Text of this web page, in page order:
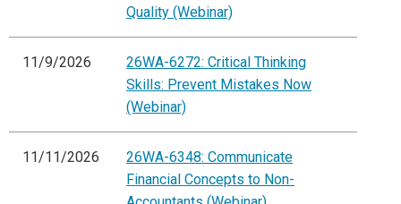
Quality (Webinar)
11/9/2026
26WA-6272: Critical Thinking
Skills: Prevent Mistakes Now
(Webinar)
11/11/2026
26WA-6348: Communicate
Financial Concepts to Non-